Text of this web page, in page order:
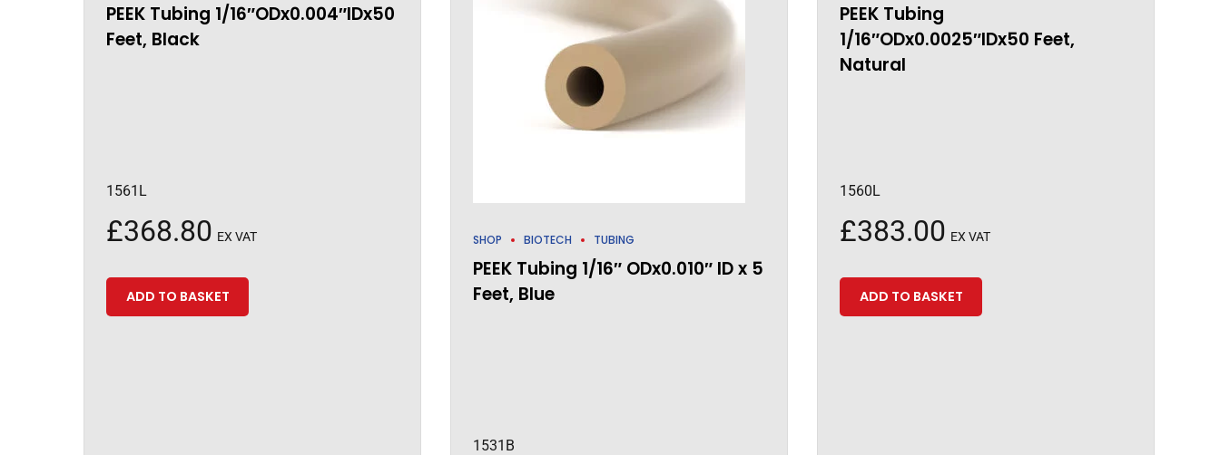
PEEK Tubing 1/16″ODx0.004″IDx50
Feet, Black
1561L
£368.80 EX VAT
ADD TO BASKET
SHOP BIOTECH TUBING
PEEK Tubing 1/16″ ODx0.010″ ID x 5
Feet, Blue
1531B
PEEK Tubing
1/16″ODx0.0025″IDx50 Feet,
Natural
1560L
£383.00 EX VAT
ADD TO BASKET